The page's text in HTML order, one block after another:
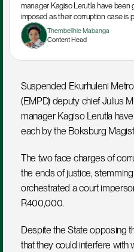
manager Kagiso Lerutla have been
imposed as their corruption case is
Thembelihle Mabanga
Content Head
Suspended Ekurhuleni
(EMPD) deputy chief Julius
manager Kagiso Lerutla
each by the Boksburg
The two face charges of
the ends of justice,
orchestrated a court
R400,000.
Despite the State opposing
that they could interfere with